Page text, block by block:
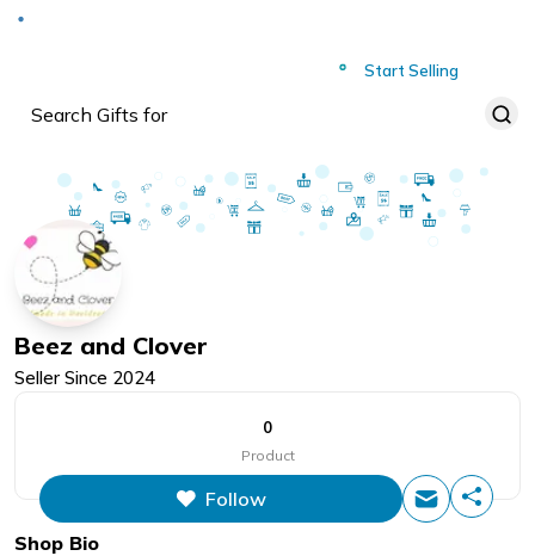
Start Selling
Beez and Clover
Seller Since 2024
0
Product
Follow
Shop Bio